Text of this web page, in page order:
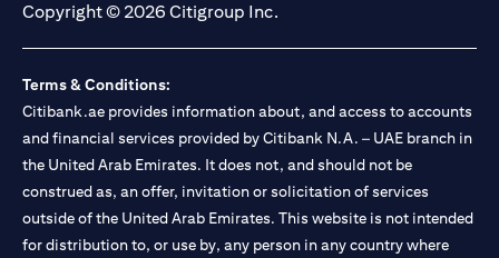
Copyright © 2026 Citigroup Inc.
Terms & Conditions:
Citibank.ae provides information about, and access to accounts
and financial services provided by Citibank N.A. – UAE branch in
the United Arab Emirates. It does not, and should not be
construed as, an offer, invitation or solicitation of services
outside of the United Arab Emirates. This website is not intended
for distribution to, or use by, any person in any country where